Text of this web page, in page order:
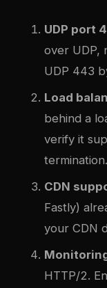
UDP port
over UDP,
UDP 443
Load
behind a
verify it
termination.
CDN
Fastly)
your CDN
HTTP/2.